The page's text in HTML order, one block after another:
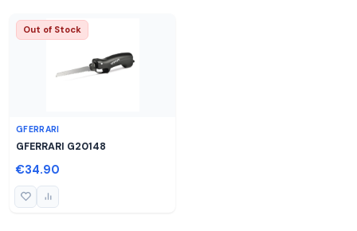
Out of Stock
GFERRARI
GFERRARI G20148
€34.90